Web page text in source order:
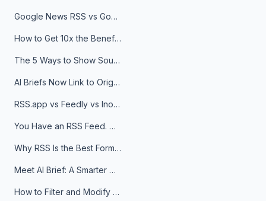
Google News RSS vs Google Alerts: Which Is Better for News Monitoring?
How to Get 10x the Benefits of Google Alerts
The 5 Ways to Show Sources in Your AI Brief, And When to Use Each
AI Briefs Now Link to Original Sources. Here's Why It Matters
RSS.app vs Feedly vs Inoreader: Which One Is Actually Right for You?
You Have an RSS Feed. Now What?
Why RSS Is the Best Format for AI Agents in 2026
Meet AI Brief: A Smarter Way to Stay on Top of Information
How to Filter and Modify RSS Feeds